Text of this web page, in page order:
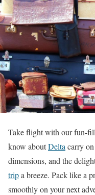
Take flight with our fun-
know aboutDelta carry
dimensions, and the
tripa breeze. Pack like a
smoothly on your next